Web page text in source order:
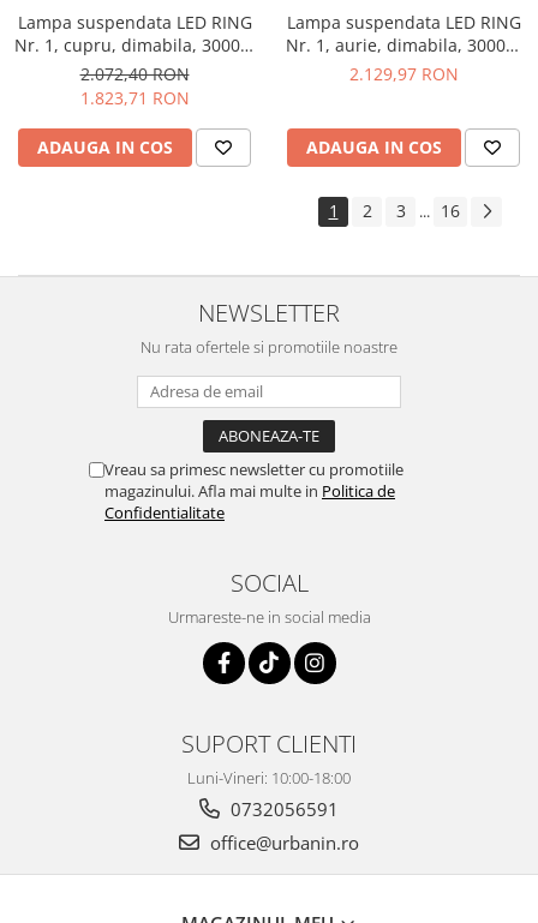
Lampa suspendata LED RING
Nr. 1, cupru, dimabila, 3000K,
IP 44, diametru 60 cm -
ALTAVOLA DESIGN
2.072,40 RON
1.823,71 RON
ADAUGA IN COS
Lampa suspendata LED RING
Nr. 1, aurie, dimabila, 3000K,
IP 44, diametru 60 cm -
2.129,97 RON
ADAUGA IN COS
1 2 3 ... 16
NEWSLETTER
Nu rata ofertele si promotiile noastre
Vreau sa primesc newsletter cu promotiile
magazinului. Afla mai multe in Politica de
Confidentialitate
SOCIAL
Urmareste-ne in social media
SUPORT CLIENTI
Luni-Vineri: 10:00-18:00
0732056591
office@urbanin.ro